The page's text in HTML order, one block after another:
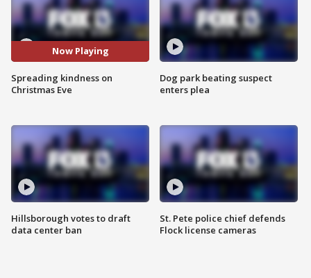
Now Playing
Spreading kindness on
Christmas Eve
Hillsborough votes to draft
data center ban
Dog park beating suspect
enters plea
St. Pete police chief defends
Flock license cameras